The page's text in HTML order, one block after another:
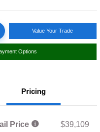
Value Your Trade
Options
Pricing
Price
$39,109